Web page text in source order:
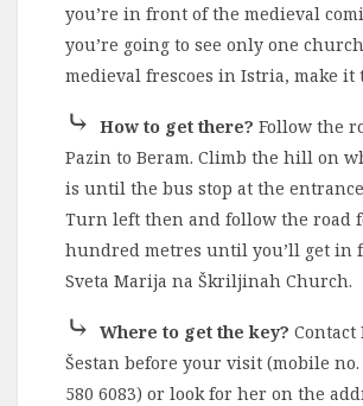
you’re in front of the medieval
you’re going to see only one
medieval frescoes in Istria, make it
⤷ How to get there? Follow the
Pazin to Beram. Climb the hill on
is until the bus stop at the
Turn left then and follow the road
hundred metres until you’ll get in
Sveta Marija na Škriljinah Church.
⤷ Where to get the key? Contact
Šestan before your visit (mobile no.
580 6083) or look for her on the